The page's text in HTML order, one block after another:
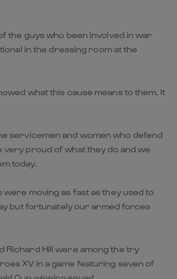
the guys who been involved in war
in the dressing room at the
what this cause means to them. It
servicemen and women who defend
very proud of what they do and we
today.
were moving as fast as they used to
but fortunately our armed forces
Richard Hill were among the try
XV in a game featuring seven of